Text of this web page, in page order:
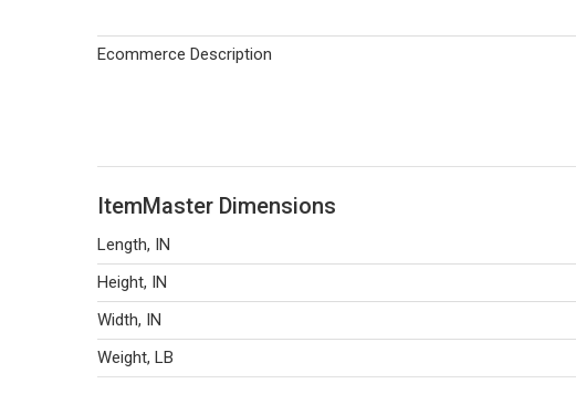
Ecommerce Description
ItemMaster Dimensions
Length, IN
Height, IN
Width, IN
Weight, LB